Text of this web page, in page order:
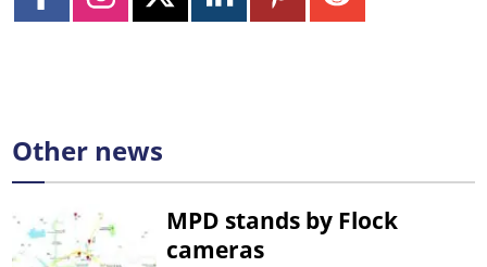
Other news
MPD stands by Flock
cameras